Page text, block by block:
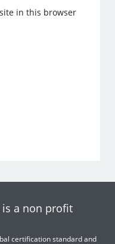
in this browser
a non profit
certification standard and